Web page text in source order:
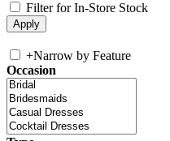
Filter for In-Store Stock
+Narrow by Feature
Occasion